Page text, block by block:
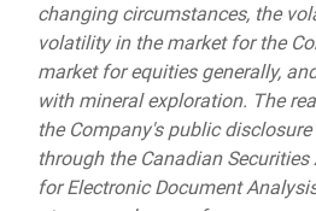
changing circumstances, the
volatility in the market for the
market for equities generally,
with mineral exploration. The
the Company's public
through the Canadian
for Electronic Document